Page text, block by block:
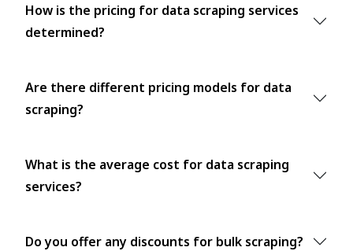
How is the pricing for data scraping services
determined?
Are there different pricing models for data
scraping?
What is the average cost for data scraping
services?
Do you offer any discounts for bulk scraping?